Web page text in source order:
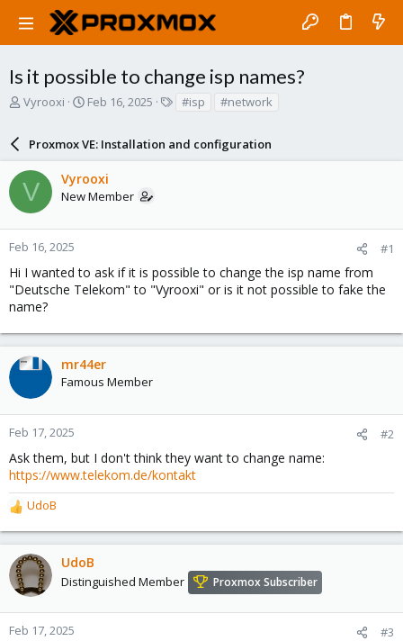
Is it possible to change isp names?
T
a
d
s
t
a
r
e
r
Vyrooxi
S
r
t
d
a
e
Feb 16, 2025
s
#isp #network
Proxmox VE: Installation and configuration
V Vyrooxi
New Member
Feb 16, 2025 #1
Hi I wanted to ask if it is possible to change the isp name from
"Deutsche Telekom" to "Vyrooxi" or is it not possible to fake the
name?
mr44er
Famous Member
Feb 17, 2025 #2
Ask them, but I don't think they want to change name:
https://www.telekom.de/kontakt
R
e
a
c
t
o
n
UdoB
UdoB
Distinguished Member Proxmox Subscriber
Feb 17, 2025 #3